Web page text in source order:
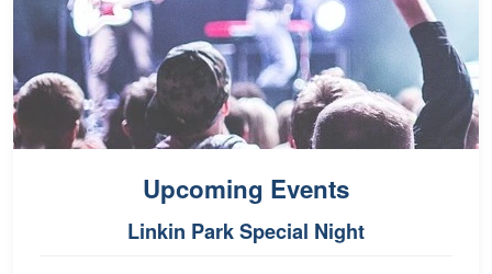
Upcoming Events
Linkin Park Special Night